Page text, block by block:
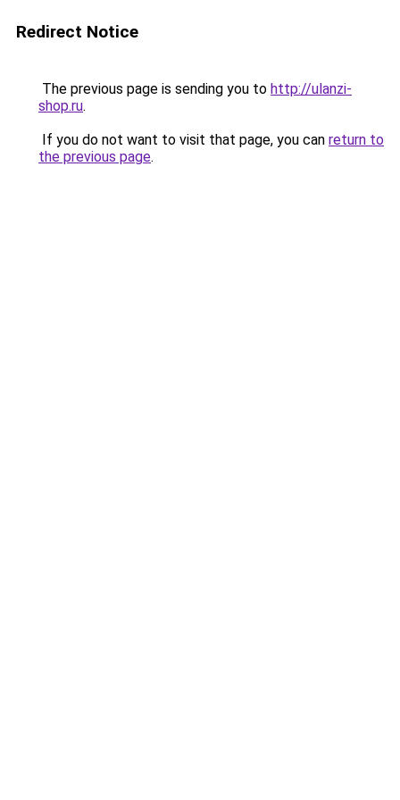
Redirect Notice
The previous page is sending you to http://ulanzi-
shop.ru.
If you do not want to visit that page, you can return to
the previous page.